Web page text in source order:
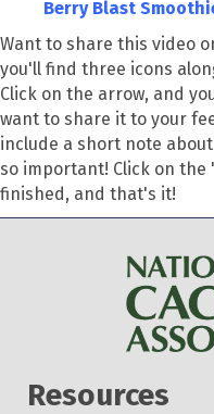
Berry Blast
Want to share this video
you'll find three icons
Click on the arrow, and
want to share it to your
include a short note
so important! Click on
finished, and that's it!
Resources